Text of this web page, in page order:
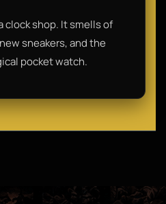
clock shop. It smells of
sneakers, and the
pocket watch.